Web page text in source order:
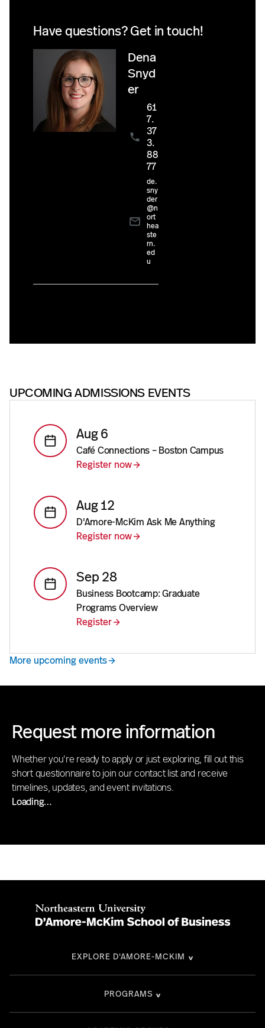
Have questions? Get in touch!
Dena
Snyd
er
61
7.
37
3.
88
77
de.
sny
der
@n
ort
hea
ste
rn.
ed
u
UPCOMING ADMISSIONS EVENTS
Aug 6
Café Connections – Boston Campus
Register now
Aug 12
D'Amore-McKim Ask Me Anything
Register now
Sep 28
Business Bootcamp: Graduate
Programs Overview
Register
More upcoming events
Request more information
Whether you're ready to apply or just exploring, fill out this
short questionnaire to join our contact list and receive
timelines, updates, and event invitations.
Loading…
EXPLORE D'AMORE-MCKIM
PROGRAMS